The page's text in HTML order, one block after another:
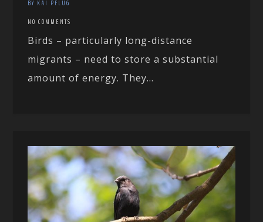
BY KAI PFLUG
NO COMMENTS
Birds – particularly long-distance
migrants – need to store a substantial
amount of energy. They...